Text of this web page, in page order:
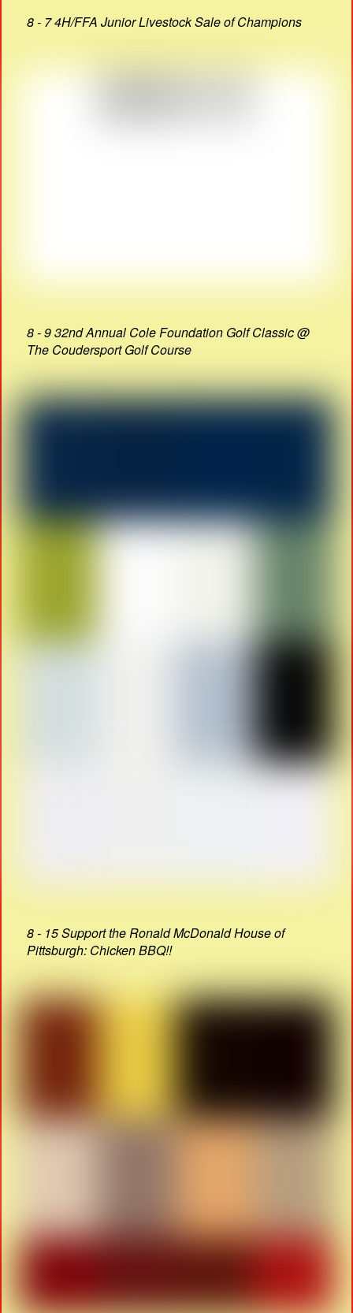
8 - 7 4H/FFA Junior Livestock Sale of Champions
8 - 9 32nd Annual Cole Foundation Golf Classic @
The Coudersport Golf Course
8 - 15 Support the Ronald McDonald House of
Pittsburgh: Chicken BBQ!!